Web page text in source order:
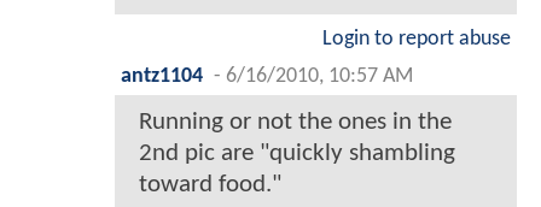
Login to report abuse
antz1104 - 6/16/2010, 10:57 AM
Running or not the ones in the
2nd pic are "quickly shambling
toward food."